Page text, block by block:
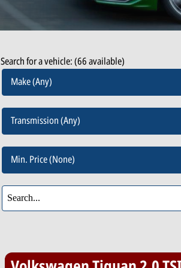
Search for a vehicle: (66 available)
Make (Any)
Transmission (Any)
Min. Price (None)